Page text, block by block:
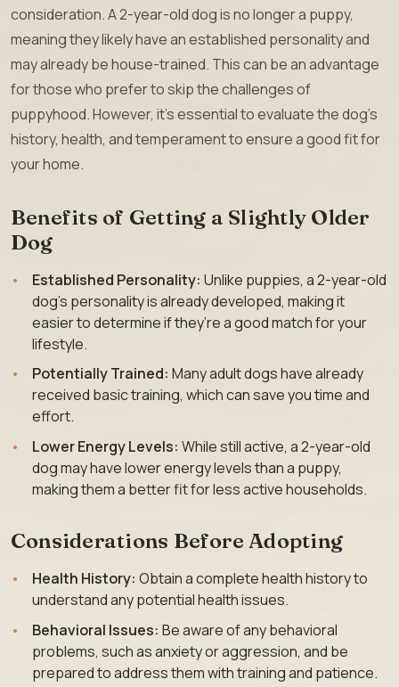
consideration. A 2-year-old dog is no longer a puppy,
meaning they likely have an established personality and
may already be house-trained. This can be an advantage
for those who prefer to skip the challenges of
puppyhood. However, it’s essential to evaluate the dog’s
history, health, and temperament to ensure a good fit for
your home.
Benefits of Getting a Slightly Older
Dog
Established Personality: Unlike puppies, a 2-year-old
dog’s personality is already developed, making it
easier to determine if they’re a good match for your
lifestyle.
Potentially Trained: Many adult dogs have already
received basic training, which can save you time and
effort.
Lower Energy Levels: While still active, a 2-year-old
dog may have lower energy levels than a puppy,
making them a better fit for less active households.
Considerations Before Adopting
Health History: Obtain a complete health history to
understand any potential health issues.
Behavioral Issues: Be aware of any behavioral
problems, such as anxiety or aggression, and be
prepared to address them with training and patience.